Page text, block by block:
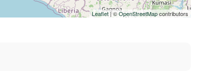
Leaflet| ©OpenStreetMapcontributors